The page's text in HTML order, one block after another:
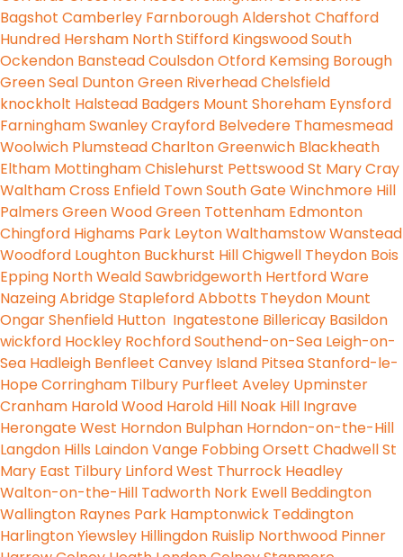
Bagshot Camberley FarnboroughAldershot Chafford
Hundred Hersham North Stifford KingswoodSouth
Ockendon BansteadCoulsdonOtford Kemsing Borough
GreenSeal Dunton Green RiverheadChelsfield
knockholt Halstead Badgers Mount Shoreham Eynsford
FarninghamSwanleyCrayford Belvedere Thamesmead
Woolwich PlumsteadCharltonGreenwich Blackheath
Eltham MottinghamChislehurst PettswoodSt MaryCray
Waltham Cross Enfield TownSouth GateWinchmore Hill
Palmers GreenWood Green Tottenham Edmonton
Chingford Highams Park LeytonWalthamstowWanstead
Woodford Loughton Buckhurst HillChigwell Theydon Bois
Epping North WealdSawbridgeworth HertfordWare
NazeingAbridgeStapleford Abbotts Theydon Mount
OngarShenfield Hutton Ingatestone Billericay Basildon
wickford Hockley RochfordSouthend-on-Sea Leigh-on-
Sea Hadleigh Benfleet Canvey Island PitseaStanford-le-
HopeCorringham Tilbury Purfleet Aveley Upminster
Cranham Harold Wood Harold Hill Noak Hill Ingrave
HerongateWest Horndon Bulphan Horndon-on-the-Hill
Langdon Hills LaindonVange FobbingOrsett Chadwell St
Mary East Tilbury LinfordWest Thurrock Headley
Walton-on-the-Hill Tadworth Nork Ewell Beddington
Wallington Raynes Park Hamptonwick Teddington
HarlingtonYiewsley Hillingdon Ruislip Northwood Pinner